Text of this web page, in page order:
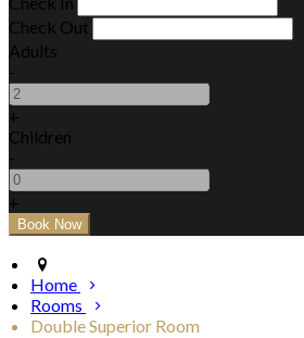
Check Out
Adults
-
+
Children
-
+
Home
Rooms
Double Superior Room